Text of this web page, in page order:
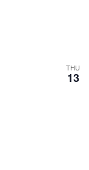
THU
13